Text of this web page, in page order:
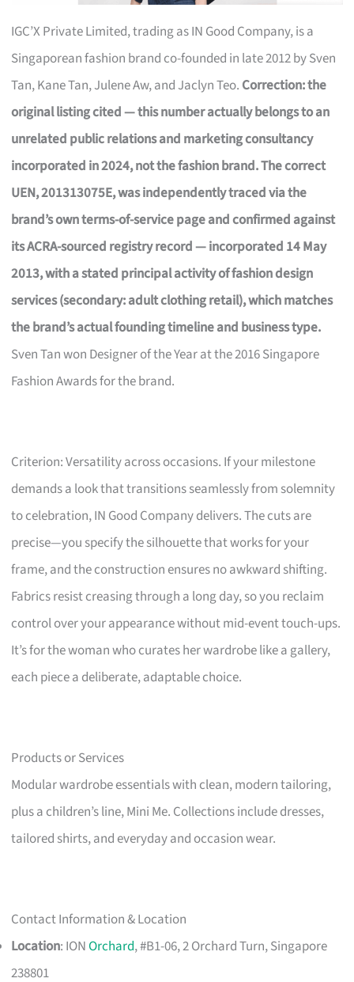
IGC’X Private Limited, trading as IN Good Company, is a
Singaporean fashion brand co-founded in late 2012 by Sven
Tan, Kane Tan, Julene Aw, and Jaclyn Teo. Correction: the
original listing cited — this number actually belongs to an
unrelated public relations and marketing consultancy
incorporated in 2024, not the fashion brand. The correct
UEN, 201313075E, was independently traced via the
brand’s own terms-of-service page and confirmed against
its ACRA-sourced registry record — incorporated 14 May
2013, with a stated principal activity of fashion design
services (secondary: adult clothing retail), which matches
the brand’s actual founding timeline and business type.
Sven Tan won Designer of the Year at the 2016 Singapore
Fashion Awards for the brand.
Criterion: Versatility across occasions. If your milestone
demands a look that transitions seamlessly from solemnity
to celebration, IN Good Company delivers. The cuts are
precise—you specify the silhouette that works for your
frame, and the construction ensures no awkward shifting.
Fabrics resist creasing through a long day, so you reclaim
control over your appearance without mid-event touch-ups.
It’s for the woman who curates her wardrobe like a gallery,
each piece a deliberate, adaptable choice.
Products or Services
Modular wardrobe essentials with clean, modern tailoring,
plus a children’s line, Mini Me. Collections include dresses,
tailored shirts, and everyday and occasion wear.
Contact Information & Location
Location: IONOrchard, #B1-06, 2 Orchard Turn, Singapore
238801